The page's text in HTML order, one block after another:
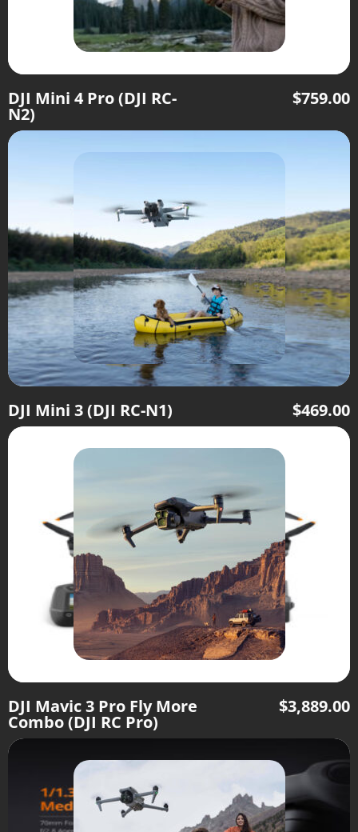
DJI Mini 4 Pro (DJI RC-
N2)
$759.00
DJI Mini 3 (DJI RC-N1) $469.00
DJI Mavic 3 Pro Fly More
Combo (DJI RC Pro)
$3,889.00